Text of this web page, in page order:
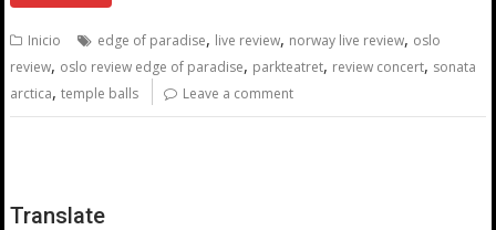
Inicio edge of paradise, live review, norway live review, oslo
review, oslo review edge of paradise, parkteatret, review concert, sonata
arctica,temple balls Leave a comment
Translate